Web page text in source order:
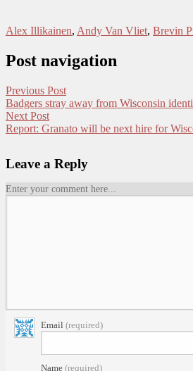
Alex Illikainen, Andy Van Vliet, Brevin
Post navigation
Previous Post
Badgers stray away from Wisconsin
Next Post
Report: Granato will be next hire for
Leave a Reply
Enter your comment here...
Email (required)
Name (required)